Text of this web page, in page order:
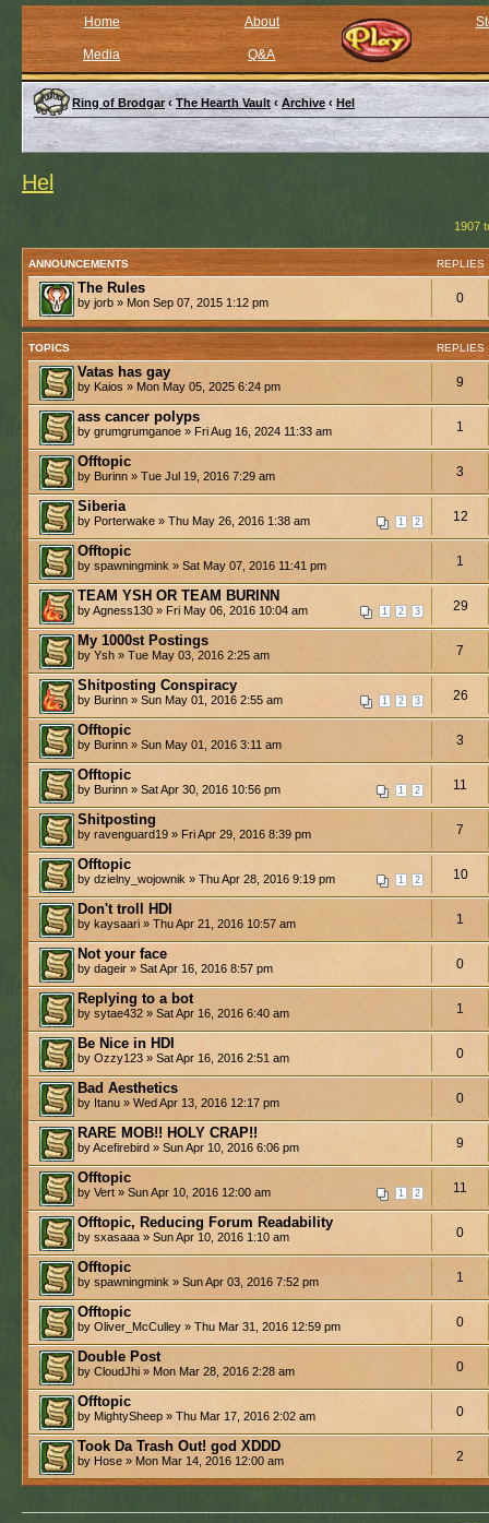
Home About
Media Q&A
Ring of Brodgar ‹ The Hearth Vault ‹ Archive ‹ Hel
Hel
1907
ANNOUNCEMENTS REPLIES
The Rules
by jorb » Mon Sep 07, 2015 1:12 pm 0
TOPICS REPLIES
Vatas has gay
by Kaios » Mon May 05, 2025 6:24 pm 9
ass cancer polyps
by grumgrumganoe » Fri Aug 16, 2024 11:33 am 1
Offtopic
by Burinn » Tue Jul 19, 2016 7:29 am 3
Siberia
1 2
by Porterwake » Thu May 26, 2016 1:38 am 12
Offtopic
by spawningmink » Sat May 07, 2016 11:41 pm 1
TEAM YSH OR TEAM BURINN
1 2 3
by Agness130 » Fri May 06, 2016 10:04 am 29
My 1000st Postings
by Ysh » Tue May 03, 2016 2:25 am 7
Shitposting Conspiracy
1 2 3
by Burinn » Sun May 01, 2016 2:55 am 26
Offtopic
by Burinn » Sun May 01, 2016 3:11 am 3
Offtopic
1 2
by Burinn » Sat Apr 30, 2016 10:56 pm 11
Shitposting
by ravenguard19 » Fri Apr 29, 2016 8:39 pm 7
Offtopic
1 2
by dzielny_wojownik » Thu Apr 28, 2016 9:19 pm 10
Don't troll HDI
by kaysaari » Thu Apr 21, 2016 10:57 am 1
Not your face
by dageir » Sat Apr 16, 2016 8:57 pm 0
Replying to a bot
by sytae432 » Sat Apr 16, 2016 6:40 am 1
Be Nice in HDI
by Ozzy123 » Sat Apr 16, 2016 2:51 am 0
Bad Aesthetics
by Itanu » Wed Apr 13, 2016 12:17 pm 0
RARE MOB!! HOLY CRAP!!
by Acefirebird » Sun Apr 10, 2016 6:06 pm 9
Offtopic
1 2
by Vert » Sun Apr 10, 2016 12:00 am 11
Offtopic, Reducing Forum Readability
by sxasaaa » Sun Apr 10, 2016 1:10 am 0
Offtopic
by spawningmink » Sun Apr 03, 2016 7:52 pm 1
Offtopic
by Oliver_McCulley » Thu Mar 31, 2016 12:59 pm 0
Double Post
by CloudJhi » Mon Mar 28, 2016 2:28 am 0
Offtopic
by MightySheep » Thu Mar 17, 2016 2:02 am 0
Took Da Trash Out! god XDDD
by Hose » Mon Mar 14, 2016 12:00 am 2